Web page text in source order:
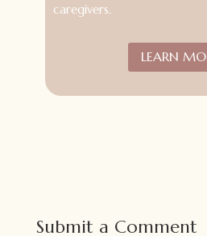
caregivers.
LEARN
Submit a Comment